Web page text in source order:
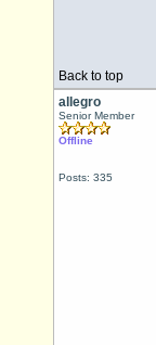
Back to top
allegro
Senior Member
Offline
Posts: 335